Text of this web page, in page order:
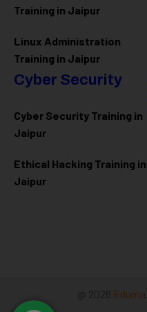
Training in Jaipur
Linux Administration
Training in Jaipur
Cyber Security
Cyber Security Training in
Jaipur
Ethical Hacking Training in
Jaipur
@ 2026 Eduma